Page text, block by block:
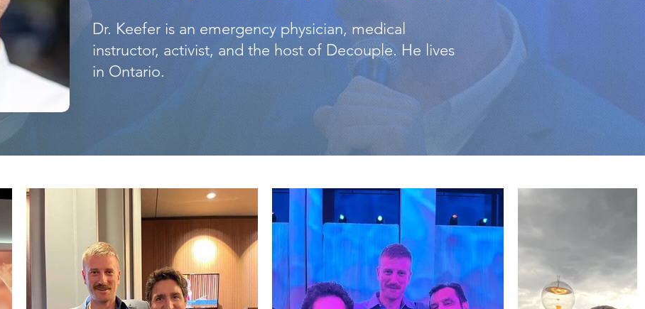
Dr. Keefer is an emergency physician, medical
instructor, activist, and the host of Decouple. He lives
in Ontario.